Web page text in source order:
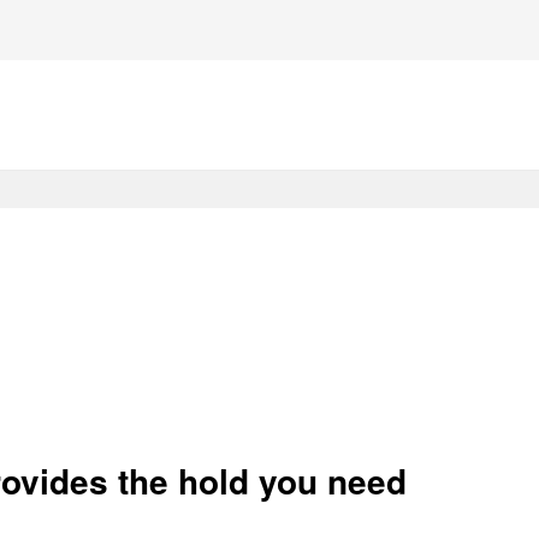
the hold you need